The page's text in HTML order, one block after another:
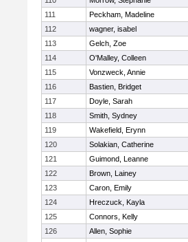
111
Peckham, Madeline
112
wagner, isabel
113
Gelch, Zoe
114
O'Malley, Colleen
115
Vonzweck, Annie
116
Bastien, Bridget
117
Doyle, Sarah
118
Smith, Sydney
119
Wakefield, Erynn
120
Solakian, Catherine
121
Guimond, Leanne
122
Brown, Lainey
123
Caron, Emily
124
Hreczuck, Kayla
125
Connors, Kelly
126
Allen, Sophie